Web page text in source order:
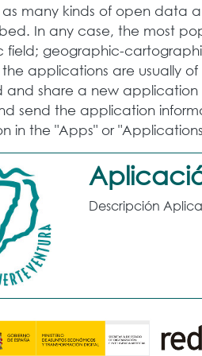
as many kinds of open data
In any case, the most
field; geographic-
the applications are usually
and share a new
send the application
in the "Apps" or
Descripción